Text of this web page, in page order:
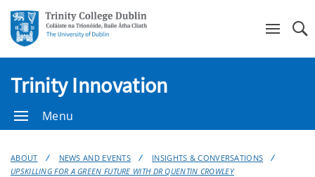
Trinity Innovation
Menu
ABOUT NEWS AND EVENTS
INSIGHTS & CONVERSATIONS
UPSKILLING FOR A GREEN FUTURE WITH DR QUENTIN CROWLEY